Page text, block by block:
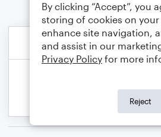
By clicking “Accept”, you
storing of cookies on
enhance site navigation,
and assist in our
Privacy Policy for more
Reject